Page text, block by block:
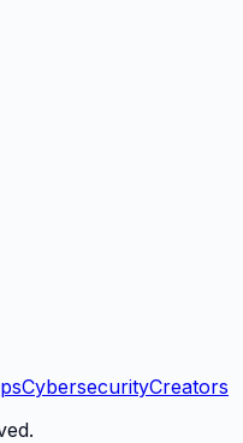
CybersecurityCreators